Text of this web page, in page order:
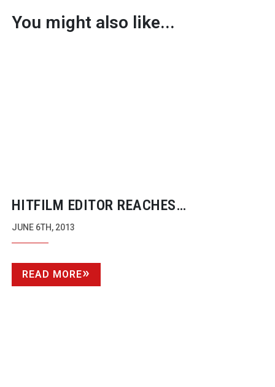
You might also like...
HITFILM EDITOR REACHES
KICKSTARTER TARGET AND PROMISES
JUNE 6TH, 2013
READ MORE